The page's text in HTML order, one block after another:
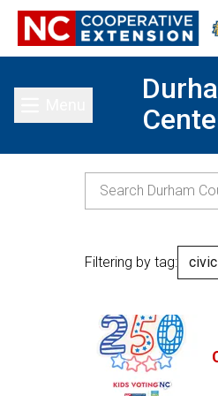
Toggle main menu
Filtering by tag: